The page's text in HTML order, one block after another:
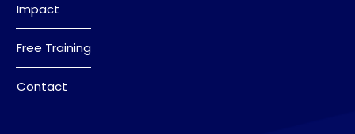
Impact
Free Training
Contact